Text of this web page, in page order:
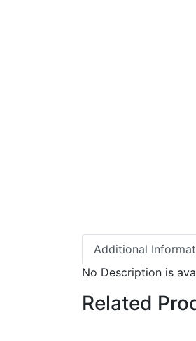
Additional
No Description is
Related